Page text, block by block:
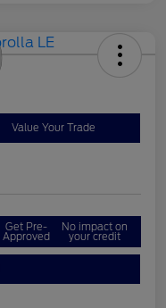
Value Your Trade
Get Pre-
Approved
No impact on
your credit